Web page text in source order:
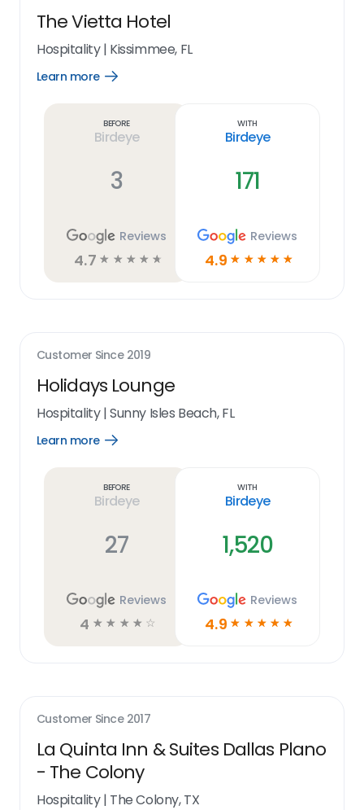
The Vietta Hotel
Hospitality| Kissimmee, FL
Learn more
Open
Before
Birdeye
3
Reviews
4.7 ☆ ☆ ☆ ☆ ☆
With
Birdeye
171
Reviews
4.9 ☆ ☆ ☆ ☆ ☆
Customer Since 2019
Holidays Lounge
Hospitality|Sunny Isles Beach, FL
Learn more
Open
Before
Birdeye
27
Reviews
4 ☆ ☆ ☆ ☆ ☆
With
Birdeye
1,520
Reviews
4.9 ☆ ☆ ☆ ☆ ☆
Customer Since 2017
La Quinta Inn & Suites Dallas Plano
- The Colony
Hospitality| The Colony, TX